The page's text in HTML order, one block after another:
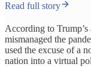
Read full story
According to
mismanaged the
used the excuse of a
nation into a virtual